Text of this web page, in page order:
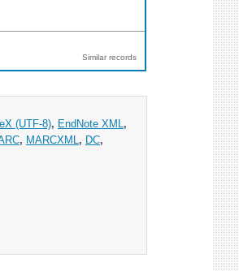
Similar records
(UTF-8), EndNote XML ,
, MARCXML , DC,